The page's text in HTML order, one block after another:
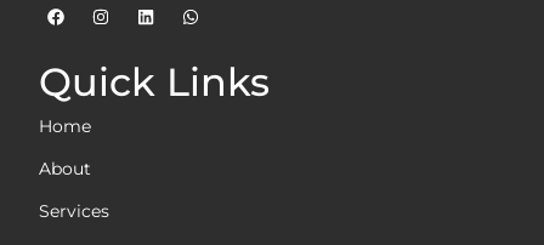
Quick Links
Home
About
Services